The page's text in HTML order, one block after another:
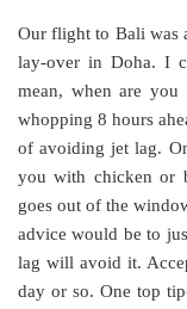
Our flight to Bali was
lay-over in Doha. I
mean, when are
whopping 8 hours
of avoiding jet lag.
you with chicken or
goes out of the
advice would be to
lag will avoid it.
day or so. One top